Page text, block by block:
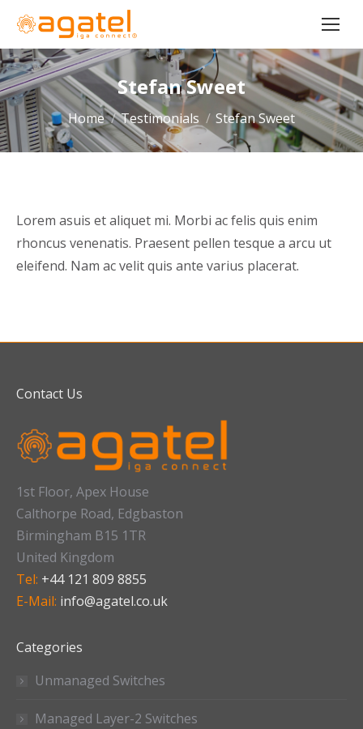
Stefan Sweet
You are here:
Home Testimonials Stefan Sweet
Lorem asuis et aliquet mi. Morbi ac felis quis enim
rhoncus venenatis. Praesent pellen tesque a arcu ut
eleifend. Nam ac velit quis ante varius placerat.
Contact Us
1st Floor, Apex House
Calthorpe Road, Edgbaston
Birmingham B15 1TR
United Kingdom
Tel: +44 121 809 8855
E-Mail: info@agatel.co.uk
Categories
Unmanaged Switches
Managed Layer-2 Switches